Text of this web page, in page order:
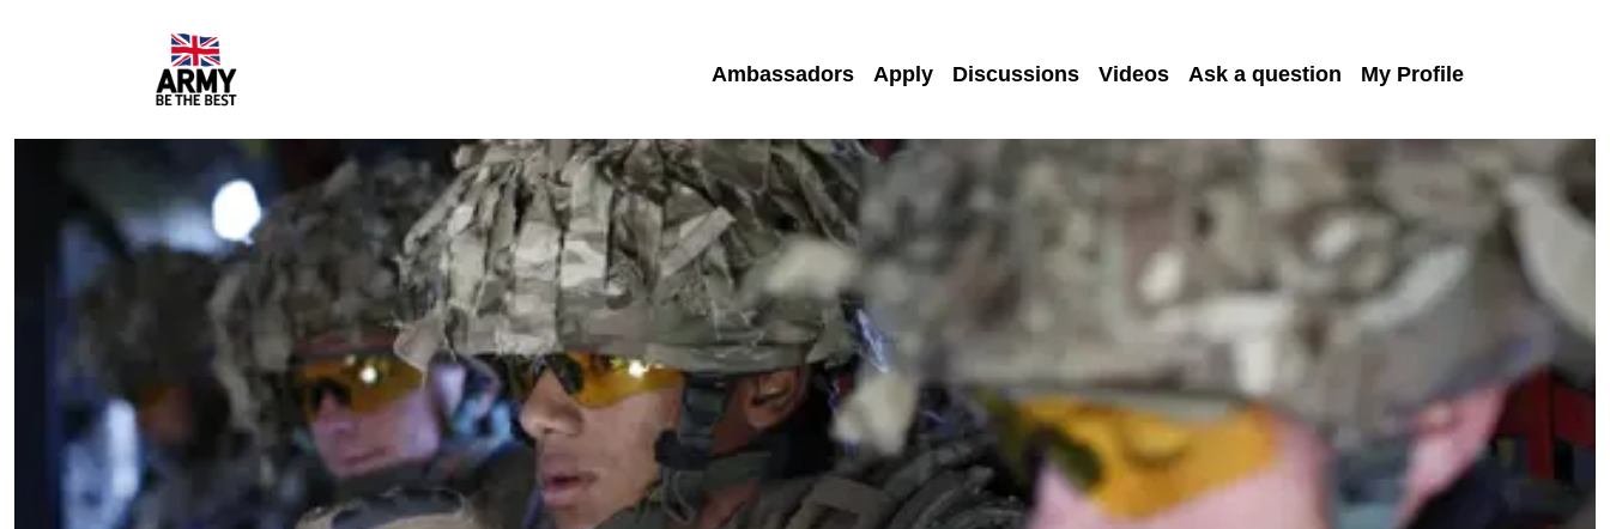
Ambassadors Apply Discussions Videos Ask a question My Profile